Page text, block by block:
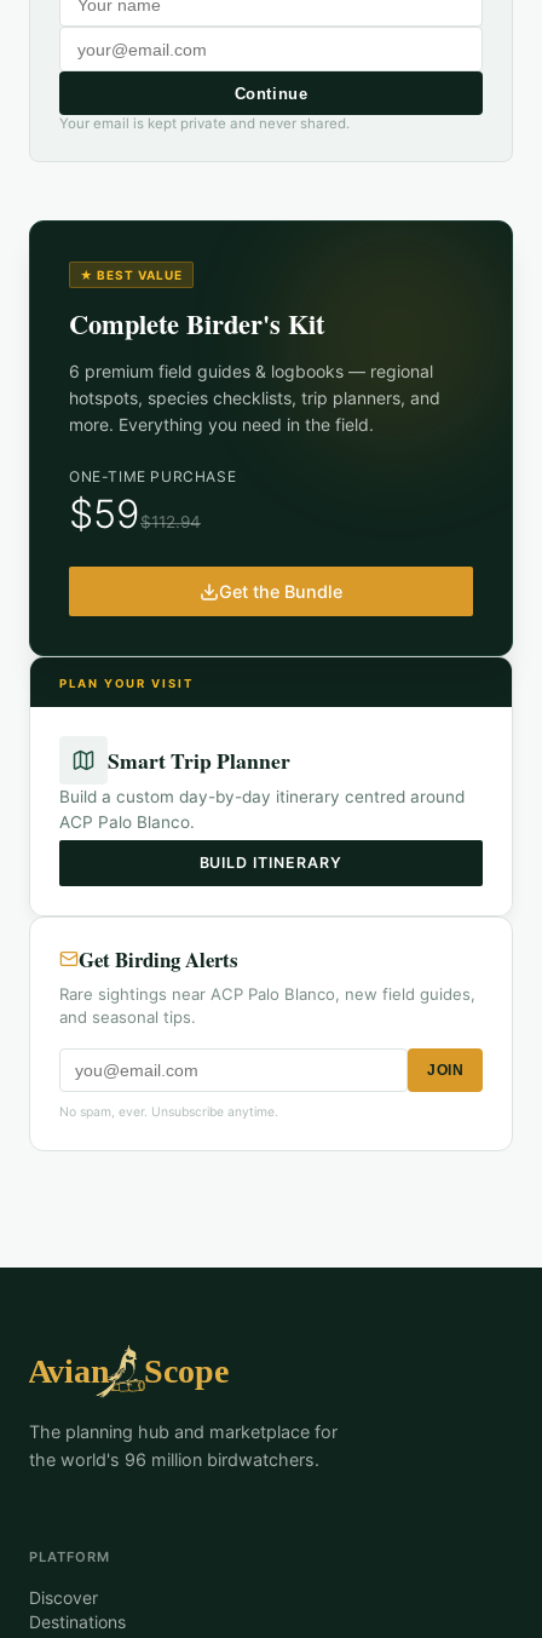
Continue
Your email is kept private and never shared.
★ BEST VALUE
Complete Birder's Kit
6 premium field guides & logbooks — regional
hotspots, species checklists, trip planners, and
more. Everything you need in the field.
ONE-TIME PURCHASE
$59$112.94
Get the Bundle
PLAN YOUR VISIT
Smart Trip Planner
Build a custom day-by-day itinerary centred around
ACP Palo Blanco.
BUILD ITINERARY
Get Birding Alerts
Rare sightings near ACP Palo Blanco, new field guides,
and seasonal tips.
JOIN
No spam, ever. Unsubscribe anytime.
The planning hub and marketplace for
the world's 96 million birdwatchers.
PLATFORM
Discover
Destinations